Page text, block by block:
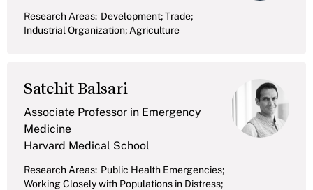
Research Areas: Development; Trade;
Industrial Organization; Agriculture
Satchit Balsari
Associate Professor in Emergency
Medicine
Harvard Medical School
Research Areas: Public Health Emergencies;
Working Closely with Populations in Distress;